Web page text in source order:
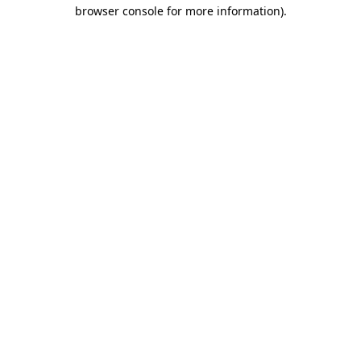
browser console for more information).